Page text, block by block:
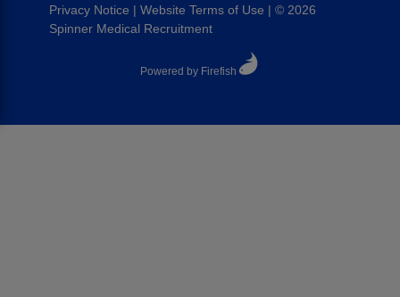
Privacy Notice |Website Terms of Use |© 2026
Spinner Medical Recruitment
Powered by Firefish